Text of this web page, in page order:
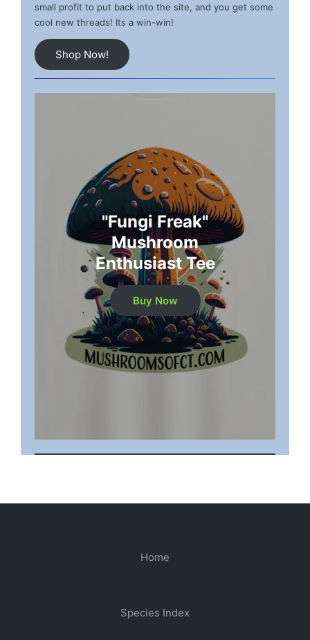
small profit to put back into the site, and you get some
cool new threads! Its a win-win!
Shop Now!
"Fungi Freak"
Mushroom
Enthusiast Tee
Buy Now
Home
Species Index